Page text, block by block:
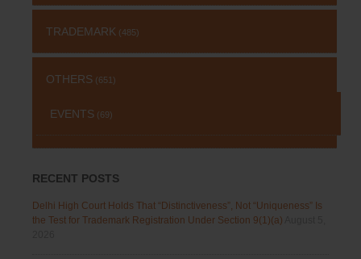
TRADEMARK (485)
OTHERS (651)
EVENTS (69)
RECENT POSTS
Delhi High Court Holds That “Distinctiveness”, Not “Uniqueness” Is
the Test for Trademark Registration Under Section 9(1)(a)